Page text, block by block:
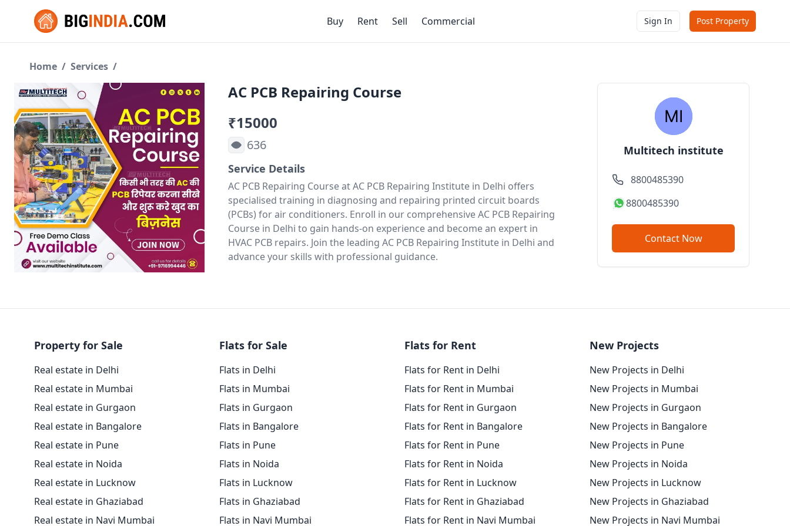
Buy Rent Sell Commercial Sign In Post Property
Home / Services /
AC PCB Repairing Course
₹15000
636
Service Details
AC PCB Repairing Course at AC PCB Repairing Institute in Delhi offers
specialised training in diagnosing and repairing printed circuit boards
(PCBs) for air conditioners. Enroll in our comprehensiveAC PCB Repairing
Course in Delhi to gain hands-on experience and become an expert in
HVAC PCB repairs. Join the leading AC PCB Repairing Institute in Delhi and
advance your skills with professional guidance.
Multitech institute
8800485390
8800485390
Contact Now
Property for Sale
Real estate in Delhi
Real estate in Mumbai
Real estate in Gurgaon
Real estate in Bangalore
Real estate in Pune
Real estate in Noida
Real estate in Lucknow
Real estate in Ghaziabad
Real estate in Navi Mumbai
Flats for Sale
Flats in Delhi
Flats in Mumbai
Flats in Gurgaon
Flats in Bangalore
Flats in Pune
Flats in Noida
Flats in Lucknow
Flats in Ghaziabad
Flats in Navi Mumbai
Flats for Rent
Flats for Rent in Delhi
Flats for Rent in Mumbai
Flats for Rent in Gurgaon
Flats for Rent in Bangalore
Flats for Rent in Pune
Flats for Rent in Noida
Flats for Rent in Lucknow
Flats for Rent in Ghaziabad
Flats for Rent in Navi Mumbai
New Projects
New Projects in Delhi
New Projects in Mumbai
New Projects in Gurgaon
New Projects in Bangalore
New Projects in Pune
New Projects in Noida
New Projects in Lucknow
New Projects in Ghaziabad
New Projects in Navi Mumbai